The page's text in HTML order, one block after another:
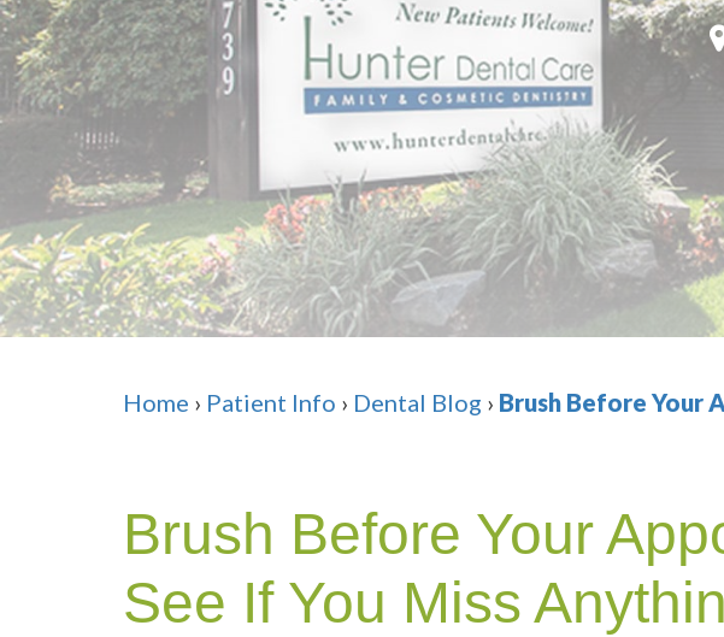
Home › Patient Info › Dental Blog › Brush Before Your
Brush Before Your
See If You Miss